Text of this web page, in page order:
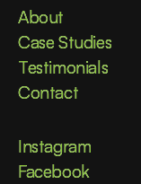
About
About
Case Studies
Case Studies
Testimonials
Testimonials
Contact
Contact
Instagram
Instagram
Facebook
Facebook